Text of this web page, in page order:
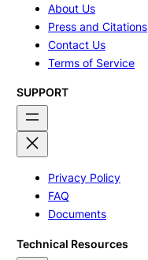
About Us
Press and Citations
Contact Us
Terms of Service
SUPPORT
Privacy Policy
FAQ
Documents
Technical Resources